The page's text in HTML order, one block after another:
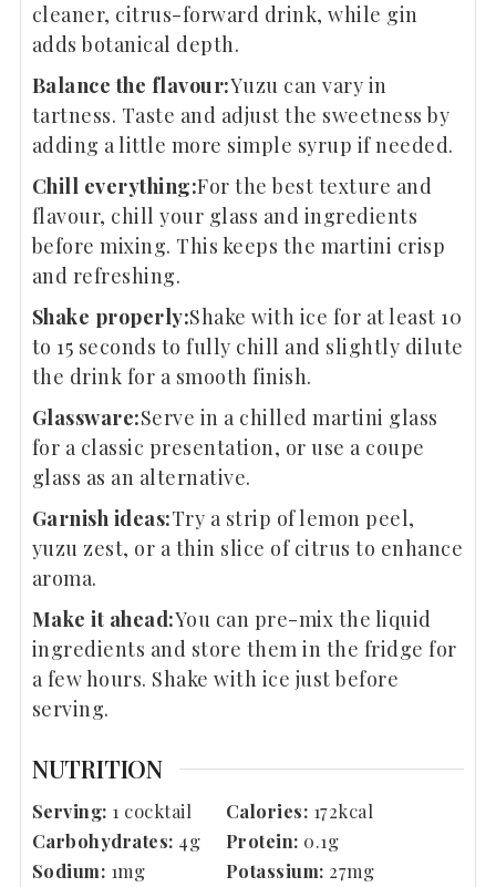
cleaner, citrus-forward drink, while gin
adds botanical depth.
Balance the flavour:Yuzu can vary in
tartness. Taste and adjust the sweetness by
adding a little more simple syrup if needed.
Chill everything:For the best texture and
flavour, chill your glass and ingredients
before mixing. This keeps the martini crisp
and refreshing.
Shake properly:Shake with ice for at least 10
to 15 seconds to fully chill and slightly dilute
the drink for a smooth finish.
Glassware:Serve in a chilled martini glass
for a classic presentation, or use a coupe
glass as an alternative.
Garnish ideas:Try a strip of lemon peel,
yuzu zest, or a thin slice of citrus to enhance
aroma.
Make it ahead:You can pre-mix the liquid
ingredients and store them in the fridge for
a few hours. Shake with ice just before
serving.
NUTRITION
Serving: 1 cocktail Calories: 172kcal
Carbohydrates: 4g Protein: 0.1g
Sodium: 1mg Potassium: 27mg